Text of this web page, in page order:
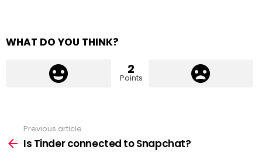
WHAT DO YOU THINK?
2
Points
more
Previous article
Is Tinder connected to Snapchat?